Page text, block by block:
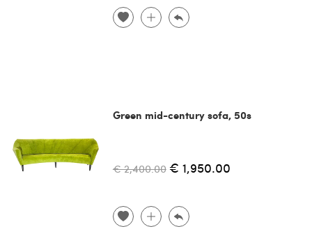
Green mid-century sofa, 50s
€ 2,400.00 € 1,950.00